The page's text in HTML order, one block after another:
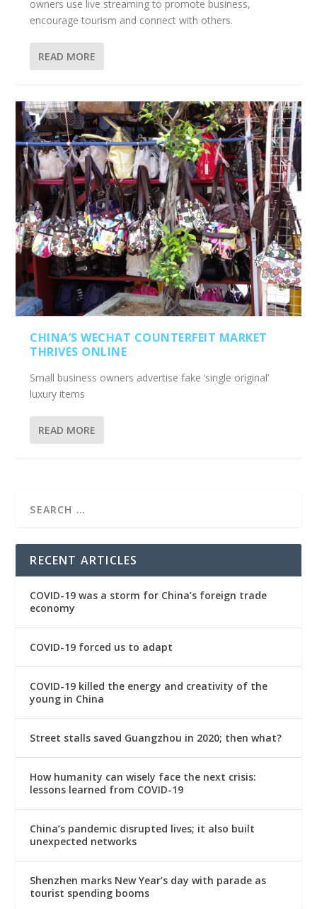
owners use live streaming to promote business,
encourage tourism and connect with others.
READ MORE
CHINA’S WECHAT COUNTERFEIT MARKET
THRIVES ONLINE
Small business owners advertise fake ‘single original’
luxury items
READ MORE
RECENT ARTICLES
COVID-19 was a storm for China’s foreign trade
economy
COVID-19 forced us to adapt
COVID-19 killed the energy and creativity of the
young in China
Street stalls saved Guangzhou in 2020; then what?
How humanity can wisely face the next crisis:
lessons learned from COVID-19
China’s pandemic disrupted lives; it also built
unexpected networks
Shenzhen marks New Year’s day with parade as
tourist spending booms